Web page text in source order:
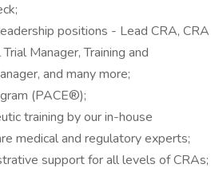
positions - Lead CRA, CRA
Manager, Training and
and many more;
(PACE®);
training by our in-house
medical and regulatory experts;
support for all levels of CRAs;